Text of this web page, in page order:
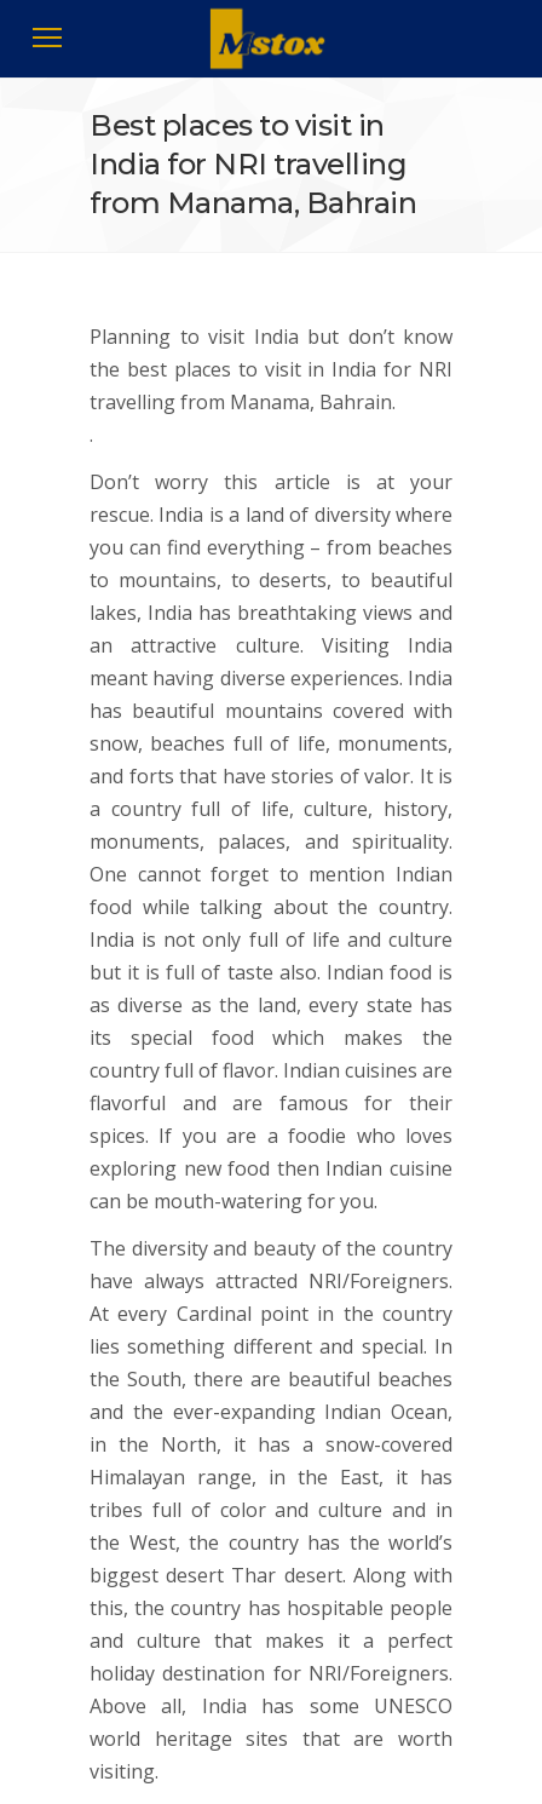
Best places to visit in
India for NRI travelling
from Manama, Bahrain
Planning to visit India but don’t know
the best places to visit in India for NRI
travelling from Manama, Bahrain.
.
Don’t worry this article is at your
rescue. India is a land of diversity where
you can find everything – from beaches
to mountains, to deserts, to beautiful
lakes, India has breathtaking views and
an attractive culture. Visiting India
meant having diverse experiences. India
has beautiful mountains covered with
snow, beaches full of life, monuments,
and forts that have stories of valor. It is
a country full of life, culture, history,
monuments, palaces, and spirituality.
One cannot forget to mention Indian
food while talking about the country.
India is not only full of life and culture
but it is full of taste also. Indian food is
as diverse as the land, every state has
its special food which makes the
country full of flavor. Indian cuisines are
flavorful and are famous for their
spices. If you are a foodie who loves
exploring new food then Indian cuisine
can be mouth-watering for you.
The diversity and beauty of the country
have always attracted NRI/Foreigners.
At every Cardinal point in the country
lies something different and special. In
the South, there are beautiful beaches
and the ever-expanding Indian Ocean,
in the North, it has a snow-covered
Himalayan range, in the East, it has
tribes full of color and culture and in
the West, the country has the world’s
biggest desert Thar desert. Along with
this, the country has hospitable people
and culture that makes it a perfect
holiday destination for NRI/Foreigners.
Above all, India has some UNESCO
world heritage sites that are worth
visiting.